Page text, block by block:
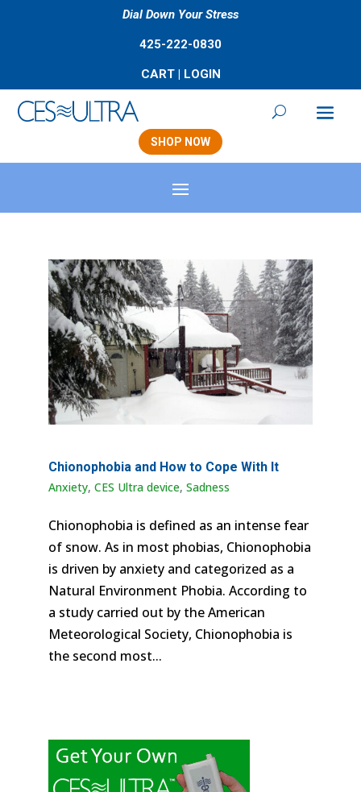
Dial Down Your Stress
425-222-0830
CART| LOGIN
SHOP NOW
Chionophobia and How to Cope With It
Anxiety, CES Ultra device, Sadness
Chionophobia is defined as an intense fear
of snow. As in most phobias, Chionophobia
is driven by anxiety and categorized as a
Natural Environment Phobia. According to
a study carried out by the American
Meteorological Society, Chionophobia is
the second most...